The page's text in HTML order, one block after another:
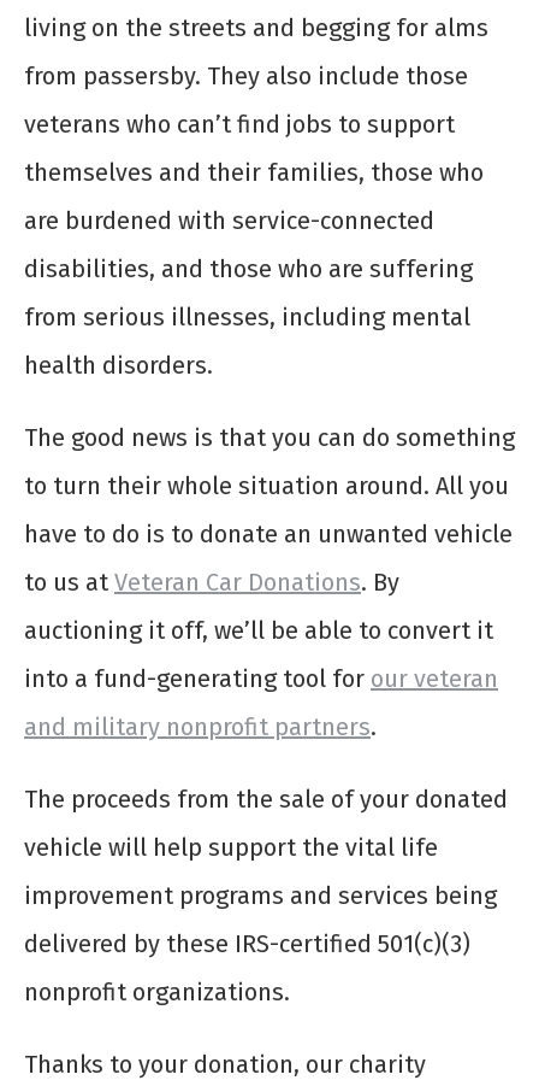
living on the streets and begging for alms
from passersby. They also include those
veterans who can’t find jobs to support
themselves and their families, those who
are burdened with service-connected
disabilities, and those who are suffering
from serious illnesses, including mental
health disorders.
The good news is that you can do something
to turn their whole situation around. All you
have to do is to donate an unwanted vehicle
to us at Veteran Car Donations. By
auctioning it off, we’ll be able to convert it
into a fund-generating tool for our veteran
and military nonprofit partners.
The proceeds from the sale of your donated
vehicle will help support the vital life
improvement programs and services being
delivered by these IRS-certified 501(c)(3)
nonprofit organizations.
Thanks to your donation, our charity